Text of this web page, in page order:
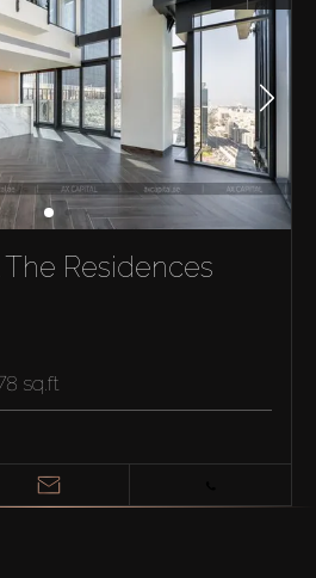
Residences
sq.ft